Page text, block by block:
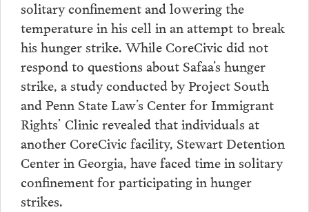
solitary confinement and lowering the
temperature in his cell in an attempt to break
his hunger strike. While CoreCivic did not
respond to questions about Safaa’s hunger
strike, a study conducted by Project South
and Penn State Law’s Center for Immigrant
Rights’ Clinic revealed that individuals at
another CoreCivic facility, Stewart Detention
Center in Georgia, have faced time in solitary
confinement for participating in hunger
strikes.